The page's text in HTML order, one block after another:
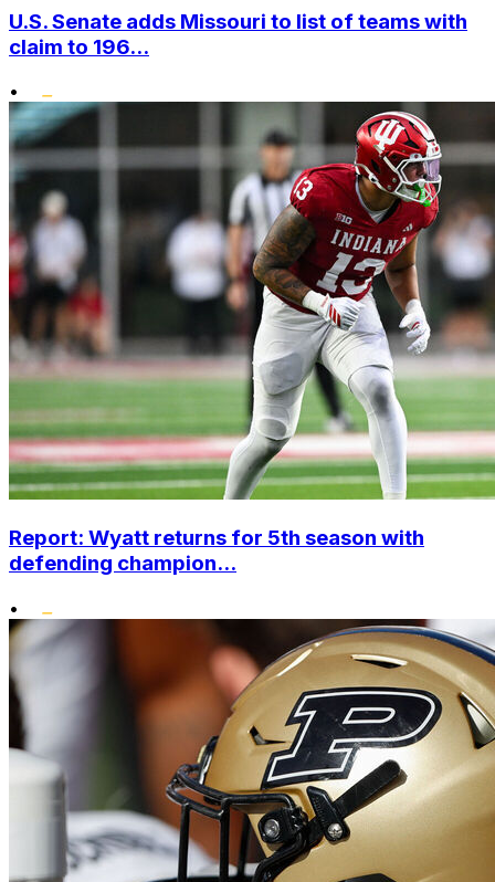
U.S. Senate adds Missouri to list of teams with
claim to 196...
•
Report: Wyatt returns for 5th season with
defending champion...
•